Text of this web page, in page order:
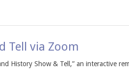
Tell via Zoom
History Show & Tell,” an interactive